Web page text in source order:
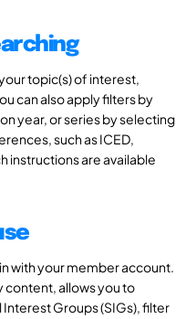
topic(s) of interest,
can also apply filters by
year, or series by selecting
such as ICED,
instructions are available
with your member account.
content, allows you to
Groups (SIGs), filter